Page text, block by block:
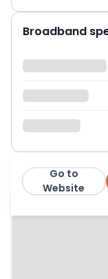
Broadband
Martin & Co
Go to
Website
More from